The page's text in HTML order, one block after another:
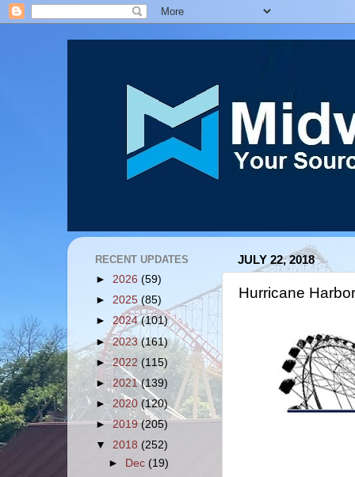
JULY 22, 2018
Hurricane
RECENT UPDATES
► 2026 (59)
► 2025 (85)
► 2024(101)
►2023(161)
►2022(115)
► 2021(139)
► 2020 (120)
►2019(205)
▼ 2018 (252)
►
Dec(19)